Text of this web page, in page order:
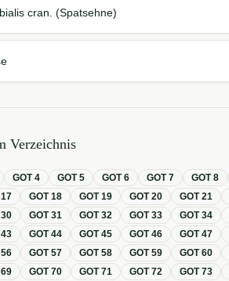
cran. (Spatsehne)
Verzeichnis
GOT4 GOT5 GOT6 GOT7 GOT8
17 GOT18 GOT19 GOT20 GOT21
30 GOT31 GOT32 GOT33 GOT34
43 GOT44 GOT45 GOT46 GOT47
56 GOT57 GOT58 GOT59 GOT60
69 GOT70 GOT71 GOT72 GOT73